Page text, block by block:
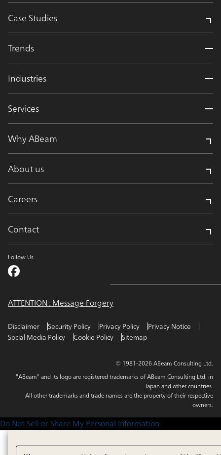
Case Studies
Trends
Industries
Services
Why ABeam
About us
Careers
Contact
Follow Us
ATTENTION : Message Forgery
Disclaimer Security Policy Privacy Policy
Privacy Notice
Social Media Policy
Cookie Policy Sitemap
© 1981-2026 ABeam Consulting Ltd.
"ABeam" and its logo are registered trademarks of ABeam Consulting Ltd. in
Japan and other countries.
All other trademarks and trade names are the property of their respective
owners.
Do Not Sell or Share My Personal Information